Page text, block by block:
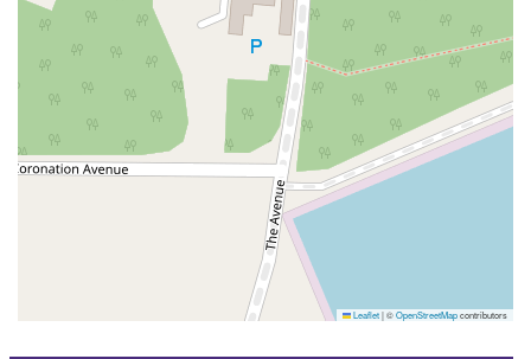
Leaflet|©OpenStreetMapcontributors